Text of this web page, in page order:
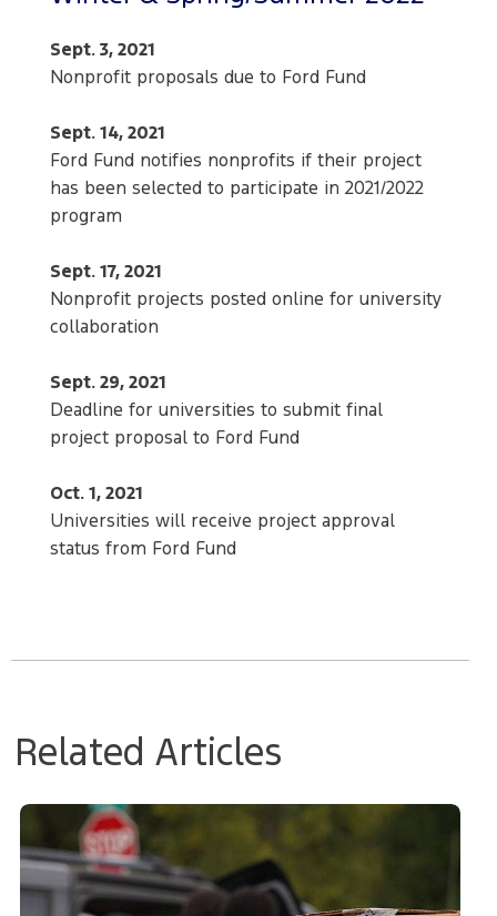
Sept. 3, 2021
Nonprofit proposals due to Ford Fund
Sept. 14, 2021
Ford Fund notifies nonprofits if their project
has been selected to participate in 2021/2022
program
Sept. 17, 2021
Nonprofit projects posted online for university
collaboration
Sept. 29, 2021
Deadline for universities to submit final
project proposal to Ford Fund
Oct. 1, 2021
Universities will receive project approval
status from Ford Fund
Related Articles